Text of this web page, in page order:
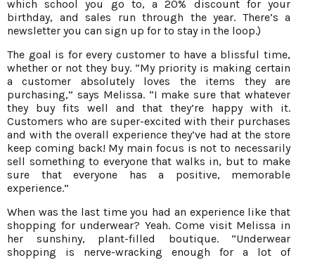
which school you go to, a 20% discount for your
birthday, and sales run through the year. There’s a
newsletter you can sign up for to stay in the loop.)
The goal is for every customer to have a blissful time,
whether or not they buy. “My priority is making certain
a customer absolutely loves the items they are
purchasing,” says Melissa. “I make sure that whatever
they buy fits well and that they’re happy with it.
Customers who are super-excited with their purchases
and with the overall experience they’ve had at the store
keep coming back! My main focus is not to necessarily
sell something to everyone that walks in, but to make
sure that everyone has a positive, memorable
experience.”
When was the last time you had an experience like that
shopping for underwear? Yeah. Come visit Melissa in
her sunshiny, plant-filled boutique. “Underwear
shopping is nerve-wracking enough for a lot of